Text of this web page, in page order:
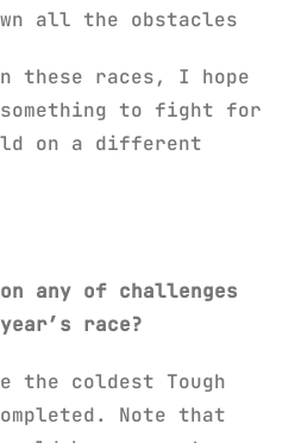
all the obstacles
these races, I hope
something to fight for
on a different
any of challenges
race?
coldest Tough
Note that